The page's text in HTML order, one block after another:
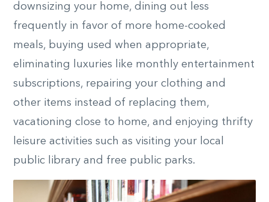
downsizing your home, dining out less
frequently in favor of more home-cooked
meals, buying used when appropriate,
eliminating luxuries like monthly entertainment
subscriptions, repairing your clothing and
other items instead of replacing them,
vacationing close to home, and enjoying thrifty
leisure activities such as visiting your local
public library and free public parks.